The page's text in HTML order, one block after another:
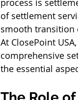
process is
of settlement
smooth transition
At ClosePoint
comprehensive
the essential